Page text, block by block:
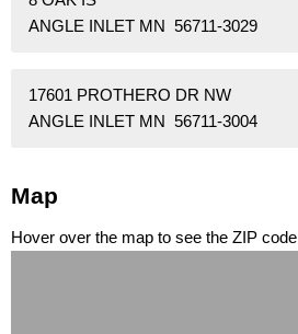
ANGLE INLET MN 56711-3029
17601 PROTHERO DR NW
ANGLE INLET MN 56711-3004
Map
Hover over the map to see the ZIP code